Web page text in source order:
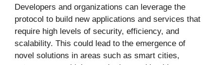
Developers and organizations can leverage the
protocol to build new applications and services that
require high levels of security, efficiency, and
scalability. This could lead to the emergence of
novel solutions in areas such as smart cities,